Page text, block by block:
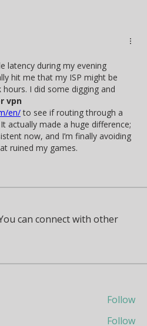
latency during my evening
hit me that my ISP might be
I did some digging and
vpn
en/ to see if routing through a
actually made a huge difference;
now, and I’m finally avoiding
ruined my games.
can connect with other
Follow
Follow